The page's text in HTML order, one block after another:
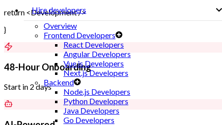
Hire developers
Overview
Frontend Developers
React Developers
Angular Developers
Vue.js Developers
Next.js Developers
Backend
Node.js Developers
Python Developers
Java Developers
Go Developers
return <Development />
}
48-Hour Onboarding
Start in 2 days